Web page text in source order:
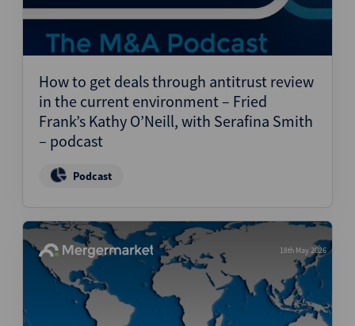
How to get deals through antitrust review
in the current environment – Fried
Frank’s Kathy O’Neill, with Serafina Smith
– podcast
Podcast
18th May 2026